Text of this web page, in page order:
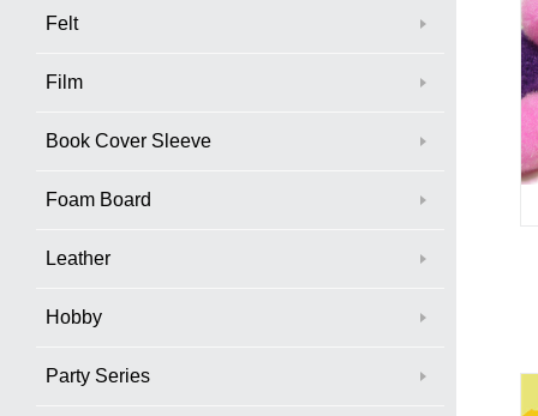
Felt
Film
Book Cover Sleeve
Foam Board
Leather
Hobby
Party Series